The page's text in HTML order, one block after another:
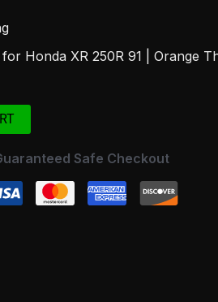
Honda XR 250R 91 | Orange
Safe Checkout